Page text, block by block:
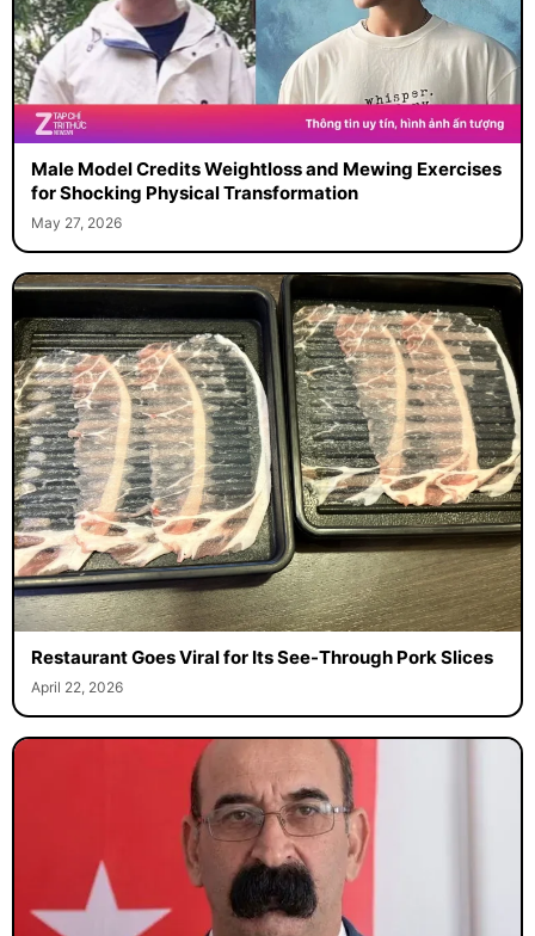
Male Model Credits Weightloss and Mewing Exercises
for Shocking Physical Transformation
May 27, 2026
Restaurant Goes Viral for Its See-Through Pork Slices
April 22, 2026